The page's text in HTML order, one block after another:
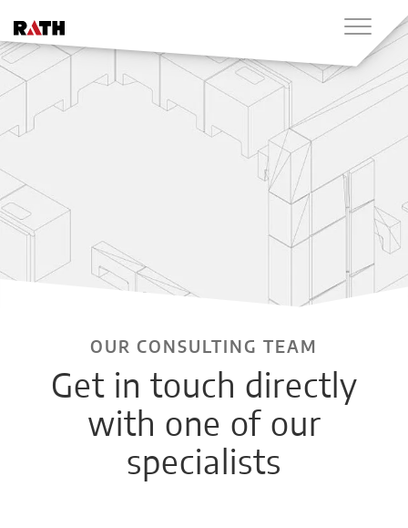
Get in touch directly
with one of our
specialists
OUR CONSULTING TEAM